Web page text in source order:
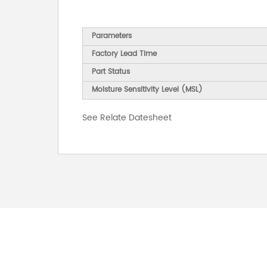
Parameters
Factory Lead Time
Part Status
Moisture Sensitivity Level (MSL)
See Relate Datesheet